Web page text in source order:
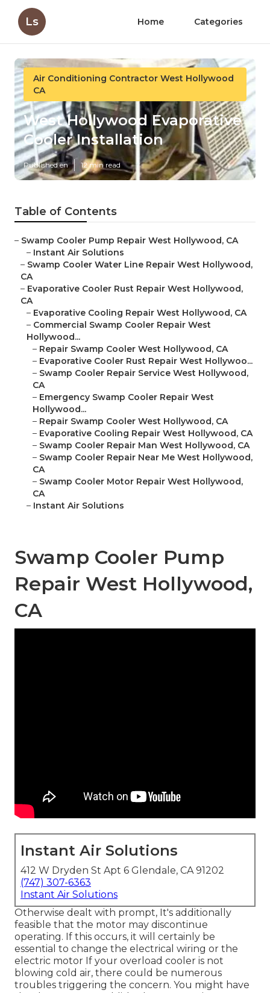
Ls Home Categories
Air Conditioning Contractor West Hollywood
CA
West Hollywood Evaporative
Cooler Installation
Published en 12 min read
Table of Contents
– Swamp Cooler Pump Repair West Hollywood, CA
– Instant Air Solutions
– Swamp Cooler Water Line Repair West Hollywood,
CA
– Evaporative Cooler Rust Repair West Hollywood,
CA
– Evaporative Cooling Repair West Hollywood, CA
– Commercial Swamp Cooler Repair West
Hollywood...
– Repair Swamp Cooler West Hollywood, CA
– Evaporative Cooler Rust Repair West Hollywoo...
– Swamp Cooler Repair Service West Hollywood,
CA
– Emergency Swamp Cooler Repair West
Hollywood...
– Repair Swamp Cooler West Hollywood, CA
– Evaporative Cooling Repair West Hollywood, CA
– Swamp Cooler Repair Man West Hollywood, CA
– Swamp Cooler Repair Near Me West Hollywood,
CA
– Swamp Cooler Motor Repair West Hollywood,
CA
– Instant Air Solutions
Swamp Cooler Pump
Repair West Hollywood,
CA
Instant Air Solutions
412 W Dryden St Apt 6 Glendale, CA 91202
(747) 307-6363
Instant Air Solutions
Otherwise dealt with prompt, It's additionally
feasible that the motor may discontinue
operating. If this occurs, it will certainly be
essential to change the electrical wiring or the
electric motor If your overload cooler is not
blowing cold air, there could be numerous
troubles triggering the concern. You might have